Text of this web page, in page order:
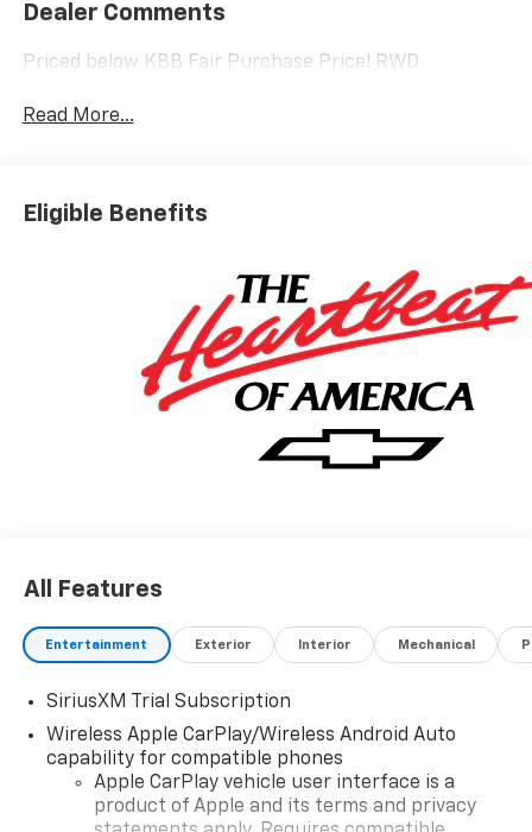
Dealer Comments
Priced below KBB Fair Purchase Price! RWD
Read More...
Eligible Benefits
All Features
Entertainment Exterior Interior Mechanical
SiriusXM Trial Subscription
Wireless Apple CarPlay/Wireless Android Auto
capability for compatible phones
Apple CarPlay vehicle user interface is a
product of Apple and its terms and privacy